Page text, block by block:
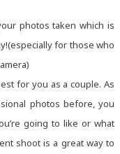
photos taken which is
for those who
for you as a couple. As
photos before, you
going to like or what
shoot is a great way to